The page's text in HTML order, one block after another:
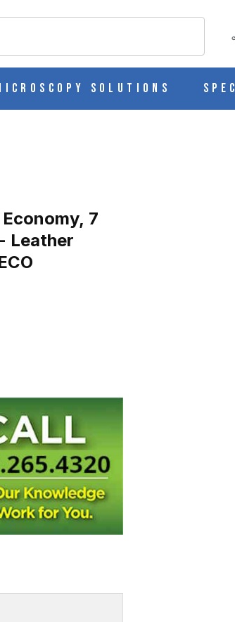
Solutions
CASE BI0152ECO IMAGES
7
Leather